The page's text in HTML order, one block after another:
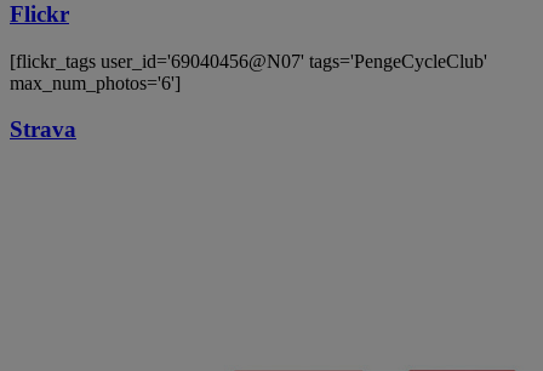
Flickr
[flickr_tags user_id='69040456@N07' tags='PengeCycleClub'
max_num_photos='6']
Strava